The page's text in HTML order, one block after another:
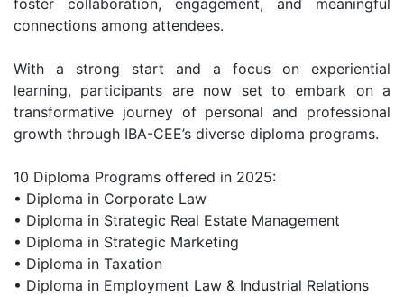
foster collaboration, engagement, and meaningful
connections among attendees.
With a strong start and a focus on experiential
learning, participants are now set to embark on a
transformative journey of personal and professional
growth through IBA-CEE’s diverse diploma programs.
10 Diploma Programs offered in 2025:
• Diploma in Corporate Law
• Diploma in Strategic Real Estate Management
• Diploma in Strategic Marketing
• Diploma in Taxation
• Diploma in Employment Law & Industrial Relations